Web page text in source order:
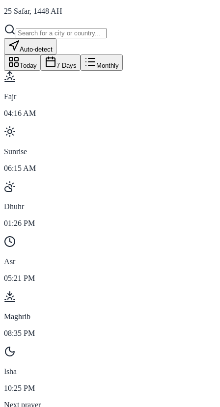
25 Safar, 1448 AH
Auto-detect
Today 7 Days Monthly
Fajr
04:16 AM
Sunrise
06:15 AM
Dhuhr
01:26 PM
Asr
05:21 PM
Maghrib
08:35 PM
Isha
10:25 PM
Next prayer